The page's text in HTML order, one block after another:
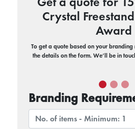
Crystal
Award
To get a quote based on your branding
the details on the form. We’ll be in
Branding